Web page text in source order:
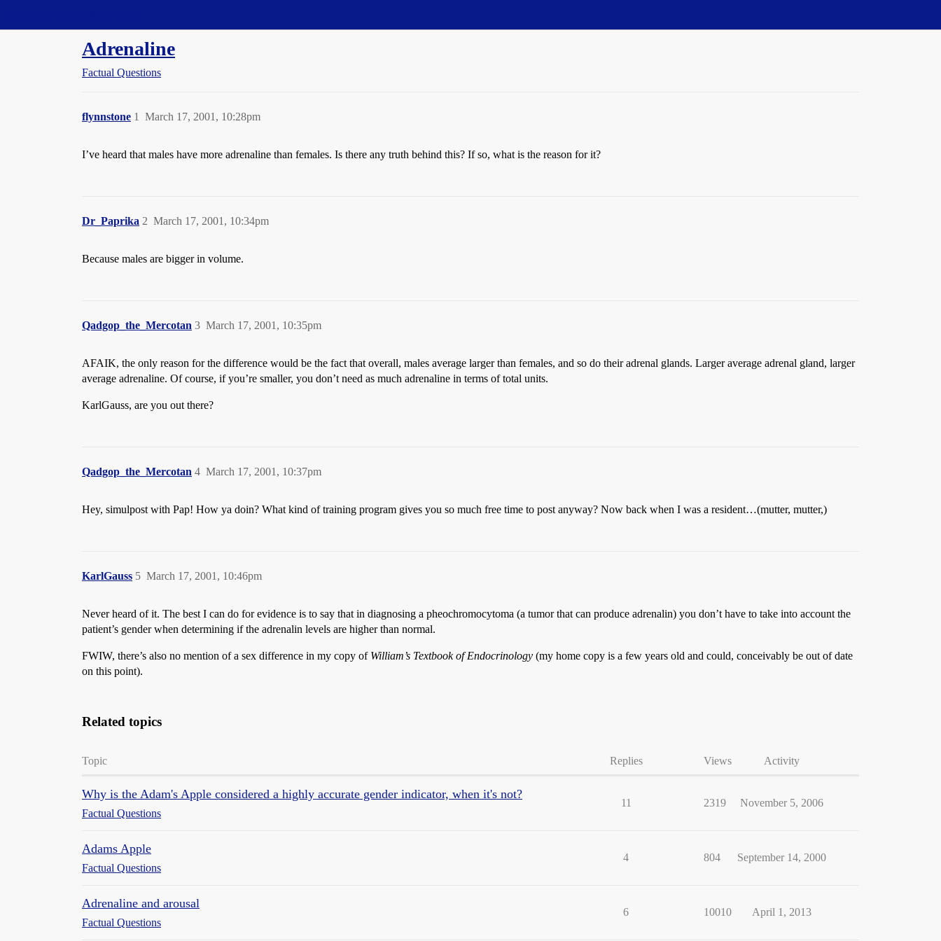
Adrenaline
Factual Questions
flynnstone March 17, 2001, 10:28pm
1
I’ve heard that males have more adrenaline than females. Is there any truth behind this? If so, what is the reason for it?
Dr_Paprika March 17, 2001, 10:34pm
2
Because males are bigger in volume.
Qadgop_the_Mercotan March 17, 2001, 10:35pm
3
AFAIK, the only reason for the difference would be the fact that overall, males average larger than females, and so do their adrenal glands. Larger average adrenal gland, larger
average adrenaline. Of course, if you’re smaller, you don’t need as much adrenaline in terms of total units.
KarlGauss, are you out there?
Qadgop_the_Mercotan March 17, 2001, 10:37pm
4
Hey, simulpost with Pap! How ya doin? What kind of training program gives you so much free time to post anyway? Now back when I was a resident…(mutter, mutter,)
KarlGauss March 17, 2001, 10:46pm
5
Never heard of it. The best I can do for evidence is to say that in diagnosing a pheochromocytoma (a tumor that can produce adrenalin) you don’t have to take into account the
patient’s gender when determining if the adrenalin levels are higher than normal.
FWIW, there’s also no mention of a sex difference in my copy of William’s Textbook of Endocrinology (my home copy is a few years old and could, conceivably be out of date
on this point).
Related topics
Topic Replies Views Activity
Why is the Adam's Apple considered a highly accurate gender indicator, when it's not?
Factual Questions
11 2319 November 5, 2006
Adams Apple
Factual Questions
4 804 September 14, 2000
Adrenaline and arousal
Factual Questions
6 10010 April 1, 2013